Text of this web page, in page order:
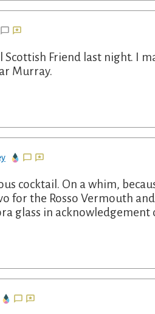
Scottish Friend last night. I
Murray.
cocktail. On a whim,
for the Rosso Vermouth
glass in acknowledgement